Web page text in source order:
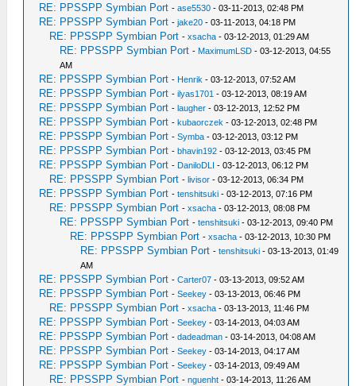
RE: PPSSPP Symbian Port -ase5530 - 03-11-2013, 02:48 PM
RE: PPSSPP Symbian Port -jake20 - 03-11-2013, 04:18 PM
RE: PPSSPP Symbian Port -xsacha - 03-12-2013, 01:29 AM
RE: PPSSPP Symbian Port - MaximumLSD - 03-12-2013, 04:55
AM
RE: PPSSPP Symbian Port - Henrik - 03-12-2013, 07:52 AM
RE: PPSSPP Symbian Port -ilyas1701 - 03-12-2013, 08:19 AM
RE: PPSSPP Symbian Port -laugher - 03-12-2013, 12:52 PM
RE: PPSSPP Symbian Port -kubaorczek - 03-12-2013, 02:48 PM
RE: PPSSPP Symbian Port -Symba - 03-12-2013, 03:12 PM
RE: PPSSPP Symbian Port -bhavin192 - 03-12-2013, 03:45 PM
RE: PPSSPP Symbian Port - DaniloDLI - 03-12-2013, 06:12 PM
RE: PPSSPP Symbian Port -livisor - 03-12-2013, 06:34 PM
RE: PPSSPP Symbian Port -tenshitsuki - 03-12-2013, 07:16 PM
RE: PPSSPP Symbian Port -xsacha - 03-12-2013, 08:08 PM
RE: PPSSPP Symbian Port -tenshitsuki - 03-12-2013, 09:40 PM
RE: PPSSPP Symbian Port -xsacha - 03-12-2013, 10:30 PM
RE: PPSSPP Symbian Port -tenshitsuki - 03-13-2013, 01:49
AM
RE: PPSSPP Symbian Port -Carter07 - 03-13-2013, 09:52 AM
RE: PPSSPP Symbian Port -Seekey - 03-13-2013, 06:46 PM
RE: PPSSPP Symbian Port -xsacha - 03-13-2013, 11:46 PM
RE: PPSSPP Symbian Port -Seekey - 03-14-2013, 04:03 AM
RE: PPSSPP Symbian Port -dadeadman - 03-14-2013, 04:08 AM
RE: PPSSPP Symbian Port -Seekey - 03-14-2013, 04:17 AM
RE: PPSSPP Symbian Port -Seekey - 03-14-2013, 09:49 AM
RE: PPSSPP Symbian Port -nguenht - 03-14-2013, 11:26 AM